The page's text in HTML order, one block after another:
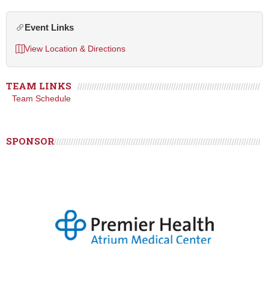
Event Links
View Location & Directions
TEAM LINKS
Team Schedule
SPONSOR